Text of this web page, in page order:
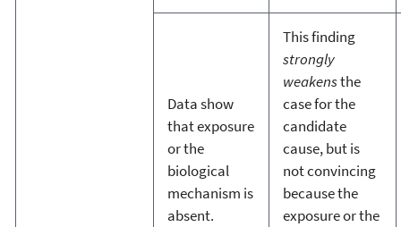
Data show
that exposure
or the
biological
mechanism is
absent.
This finding
strongly
weakensthe
case for the
candidate
cause, but is
not convincing
because the
exposure or the